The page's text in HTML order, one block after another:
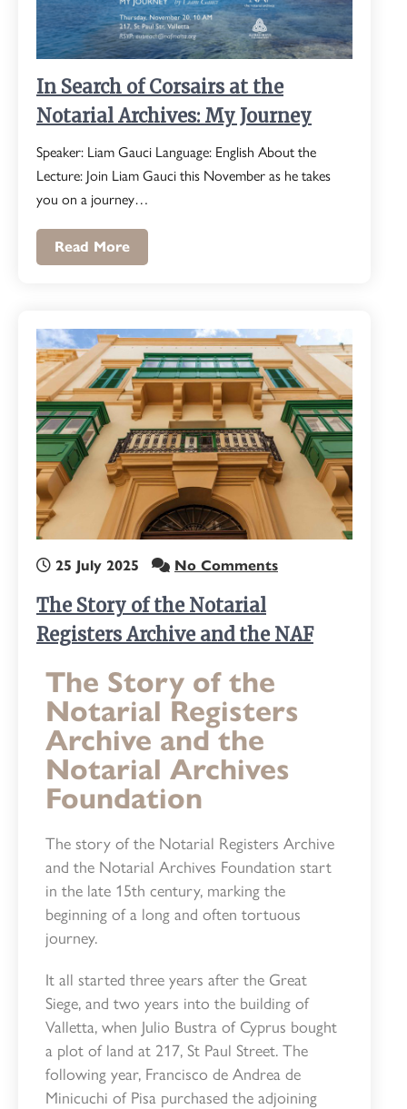
In Search of Corsairs at the
Notarial Archives: My Journey
Speaker: Liam Gauci Language: English About the
Lecture: Join Liam Gauci this November as he takes
you on a journey…
Read More
25 July 2025 No Comments
The Story of the Notarial
Registers Archive and the NAF
The Story of the
Notarial Registers
Archive and the
Notarial Archives
Foundation
The story of the Notarial Registers Archive
and the Notarial Archives Foundation start
in the late 15th century, marking the
beginning of a long and often tortuous
journey.
It all started three years after the Great
Siege, and two years into the building of
Valletta, when Julio Bustra of Cyprus bought
a plot of land at 217, St Paul Street. The
following year, Francisco de Andrea de
Minicuchi of Pisa purchased the adjoining